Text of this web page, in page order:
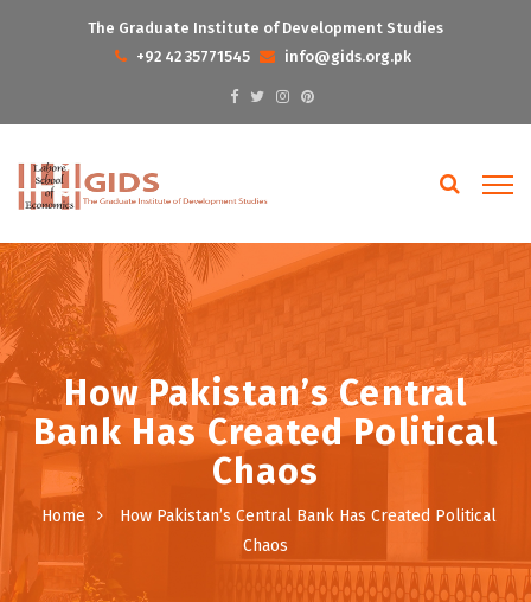
The Graduate Institute of Development Studies
+92 42 35771545
info@gids.org.pk
How Pakistan’s Central
Bank Has Created Political
Chaos
Home
How Pakistan’s Central Bank Has Created Political
Chaos